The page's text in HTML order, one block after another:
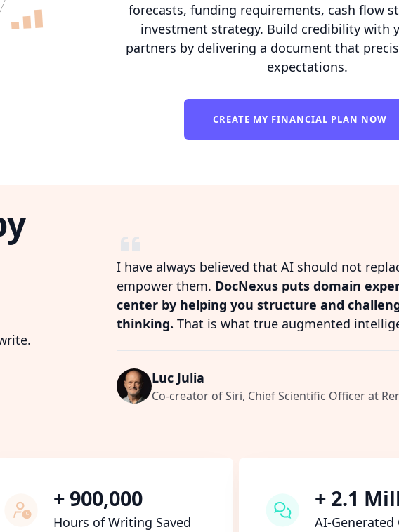
forecasts, funding requirements, cash flow
investment strategy. Build credibility with
partners by delivering a document that
expectations.
CREATE MY FINANCIAL PLAN NOW
I have always believed that AI should not
empower them. DocNexus puts domain
center by helping you structure and
thinking. That is what true augmented
Luc Julia
Co-creator of Siri, Chief Scientific Officer at
+ 900,000
Hours of Writing Saved
+ 2.1
AI-Generated